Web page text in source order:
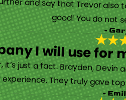
good! You do not
-
I will use
just a fact. Brayden,
They truly gave
-